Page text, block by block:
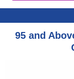
95 and